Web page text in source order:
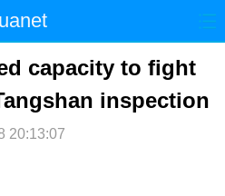
港澳
法治 社会
科技
capacity to fight
inspection
20:13:07